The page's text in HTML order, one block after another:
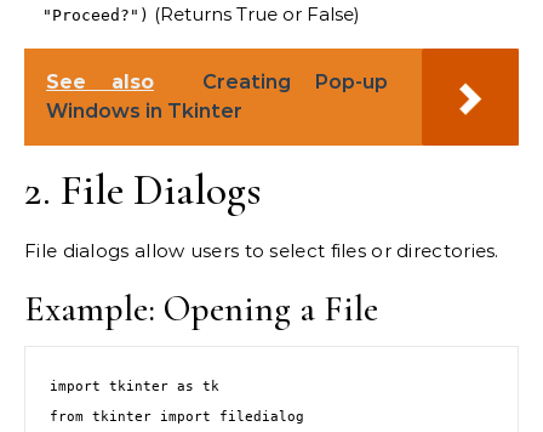
"Proceed?") (Returns True or False)
See also
Creating Pop-up
Windows in Tkinter
2. File Dialogs
File dialogs allow users to select files or directories.
Example: Opening a File
import tkinter as tk
from tkinter import filedialog